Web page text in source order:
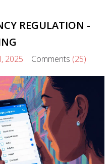
REGULATION -
2025 Comments (25)